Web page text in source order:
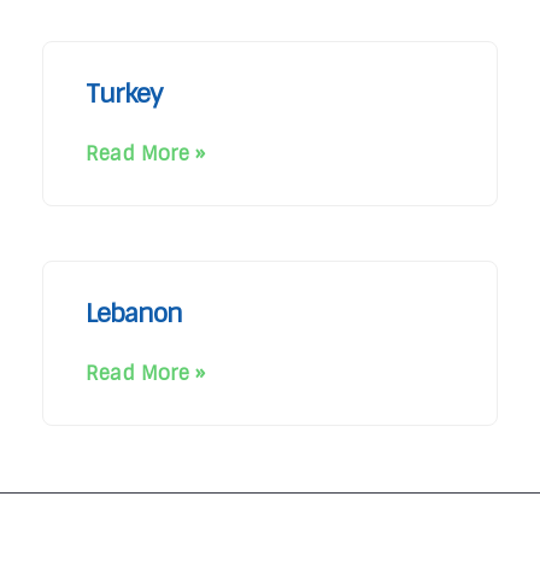
Turkey
Read More »
Lebanon
Read More »